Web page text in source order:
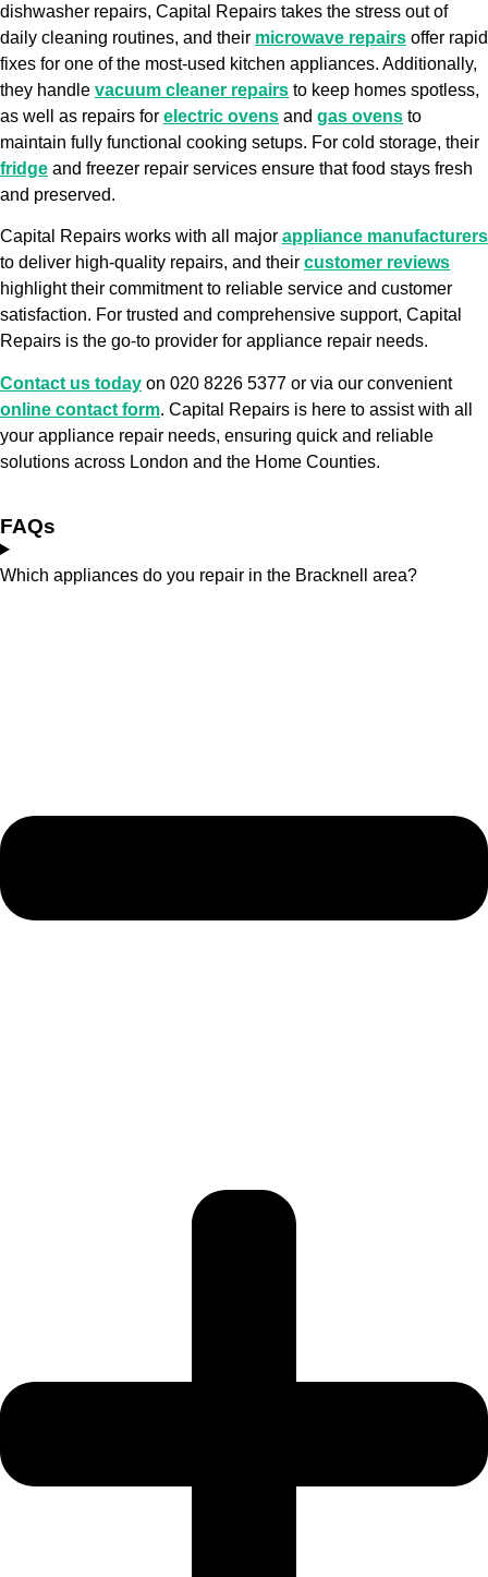
dishwasher repairs, Capital Repairs takes the stress out of
daily cleaning routines, and their microwave repairs offer rapid
fixes for one of the most-used kitchen appliances. Additionally,
they handle vacuum cleaner repairs to keep homes spotless,
as well as repairs for electric ovens and gas ovens to
maintain fully functional cooking setups. For cold storage, their
fridge and freezer repair services ensure that food stays fresh
and preserved.
Capital Repairs works with all major appliance manufacturers
to deliver high-quality repairs, and their customer reviews
highlight their commitment to reliable service and customer
satisfaction. For trusted and comprehensive support, Capital
Repairs is the go-to provider for appliance repair needs.
Contact us today on 020 8226 5377 or via our convenient
online contact form. Capital Repairs is here to assist with all
your appliance repair needs, ensuring quick and reliable
solutions across London and the Home Counties.
FAQs
Which appliances do you repair in the Bracknell area?